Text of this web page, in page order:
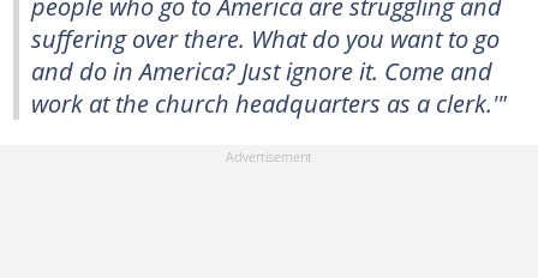
suffering over there. What do you want to go
and do in America? Just ignore it. Come and
work at the church headquarters as a clerk.'"